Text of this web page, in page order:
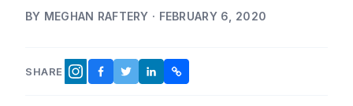
BY MEGHAN RAFTERY · FEBRUARY 6, 2020
SHARE INSTAGRAM
FACEBOOK
TWITTER
LINKEDINCOPY LINK